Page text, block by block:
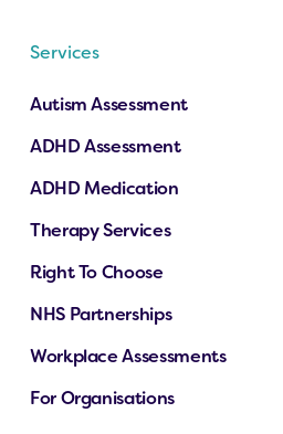
Services
Autism Assessment
ADHD Assessment
ADHD Medication
Therapy Services
Right To Choose
NHS Partnerships
Workplace Assessments
For Organisations